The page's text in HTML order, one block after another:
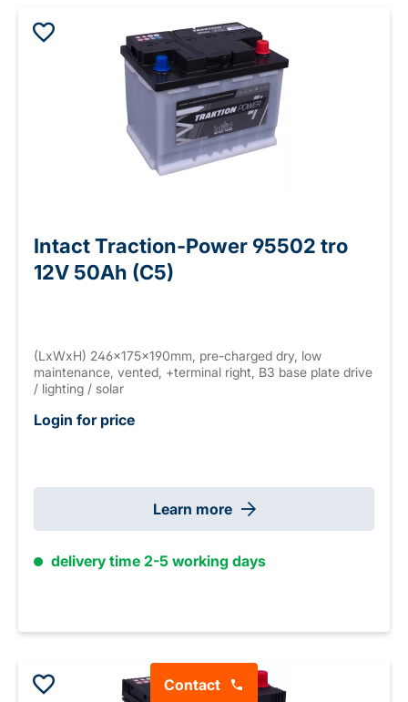
Intact Traction-Power 95502 tro
12V 50Ah (C5)
(LxWxH) 246x175x190mm, pre-charged dry, low
maintenance, vented, +terminal right, B3 base plate drive
/ lighting / solar
Login for price
Learn more
delivery time 2-5 working days
Contact